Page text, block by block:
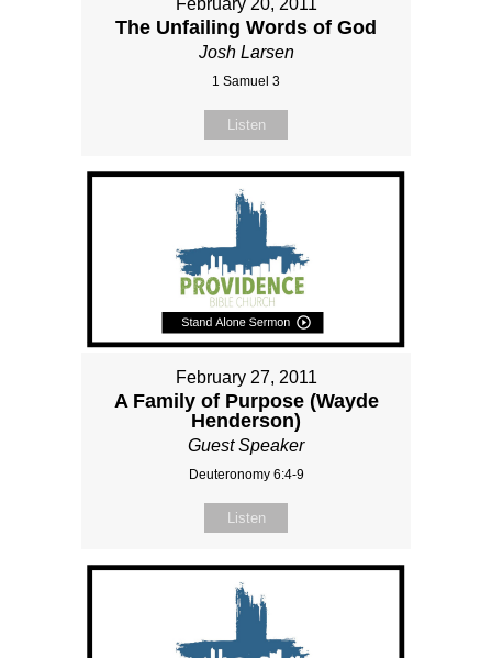
February 20, 2011
The Unfailing Words of God
Josh Larsen
1 Samuel 3
Listen
February 27, 2011
A Family of Purpose (Wayde
Henderson)
Guest Speaker
Deuteronomy 6:4-9
Listen